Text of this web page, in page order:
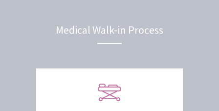
Medical Walk-in Process